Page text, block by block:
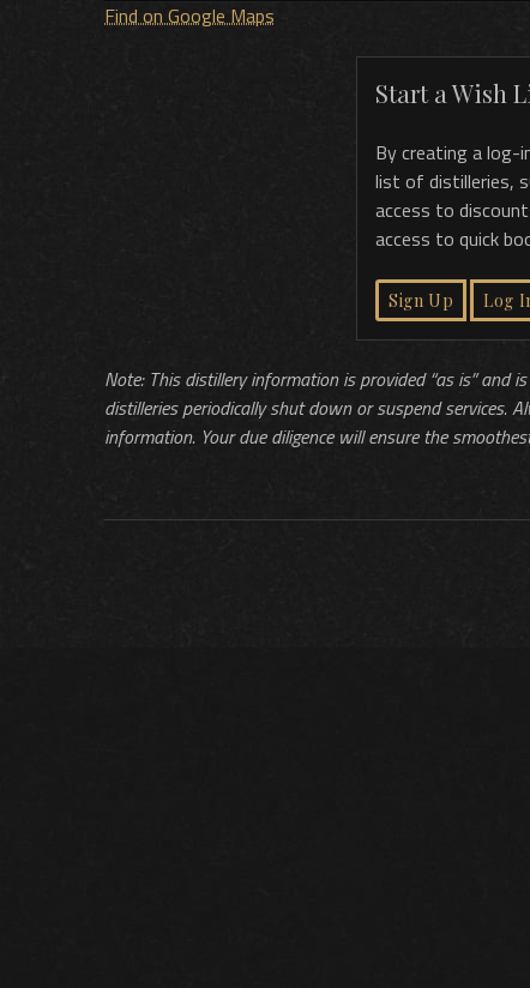
Find on Google Maps
Start a Wish
By creating a log-
list of distilleries,
access to
access to quick
Sign Up Log
Note: This distillery information is provided “as is” and
distilleries periodically shut down or suspend services.
information. Your due diligence will ensure the